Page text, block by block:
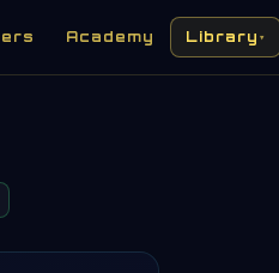
Academy Library ▾